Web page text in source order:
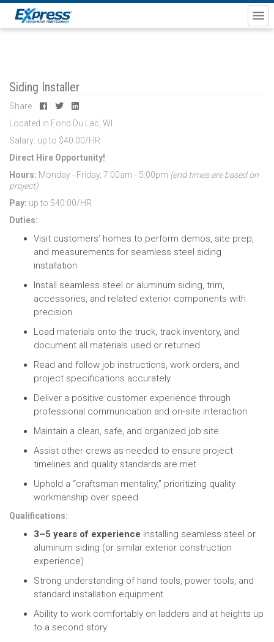
Siding Installer
Share
Located in Fond Du Lac, WI
Salary: up to $40.00/HR
Direct Hire Opportunity!
Hours: Monday - Friday, 7:00am - 5:00pm (end times are based on
project)
Pay: up to $40.00/HR
Duties:
Visit customers’ homes to perform demos, site prep,
and measurements for seamless steel siding
installation
Install seamless steel or aluminum siding, trim,
accessories, and related exterior components with
precision
Load materials onto the truck, track inventory, and
document all materials used or returned
Read and follow job instructions, work orders, and
project specifications accurately
Deliver a positive customer experience through
professional communication and on‑site interaction
Maintain a clean, safe, and organized job site
Assist other crews as needed to ensure project
timelines and quality standards are met
Uphold a “craftsman mentality,” prioritizing quality
workmanship over speed
Qualifications:
3–5 years of experience installing seamless steel or
aluminum siding (or similar exterior construction
experience)
Strong understanding of hand tools, power tools, and
standard installation equipment
Ability to work comfortably on ladders and at heights up
to a second story